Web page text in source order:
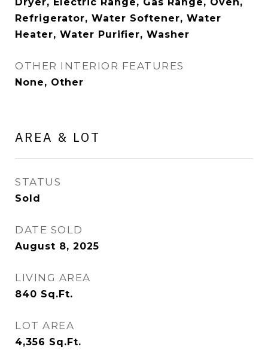
Refrigerator, Water Softener, Water
Heater, Water Purifier, Washer
OTHER INTERIOR FEATURES
None, Other
AREA & LOT
STATUS
Sold
DATE SOLD
August 8, 2025
LIVING AREA
840 Sq.Ft.
LOT AREA
4,356 Sq.Ft.